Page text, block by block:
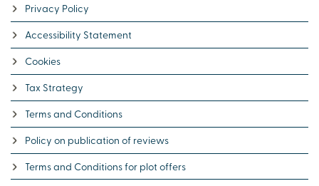
Privacy Policy
Accessibility Statement
Cookies
Tax Strategy
Terms and Conditions
Policy on publication of reviews
Terms and Conditions for plot offers